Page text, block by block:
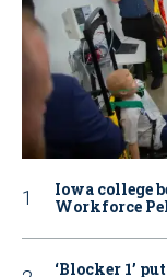
Iowa college
Workforce
‘Blocker 1’